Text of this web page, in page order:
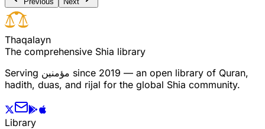
Thaqalayn
The comprehensive Shia library
Serving مؤمنین since 2019 — an open library of Quran,
hadith, duas, and rijal for the global Shia community.
Library